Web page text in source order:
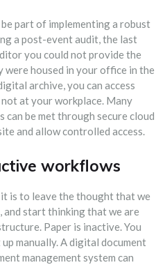
part of implementing a robust
a post-event audit, the last
you could not provide the
were housed in your office in the
archive, you can access
at your workplace. Many
can be met through secure cloud
and allow controlled access.
workflows
is to leave the thought that we
and start thinking that we are
Paper is inactive. You
manually. A digital document
management system can